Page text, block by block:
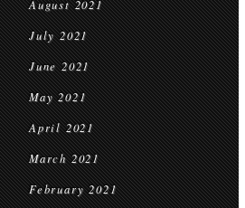
August 2021
July 2021
June 2021
May 2021
April 2021
March 2021
February 2021